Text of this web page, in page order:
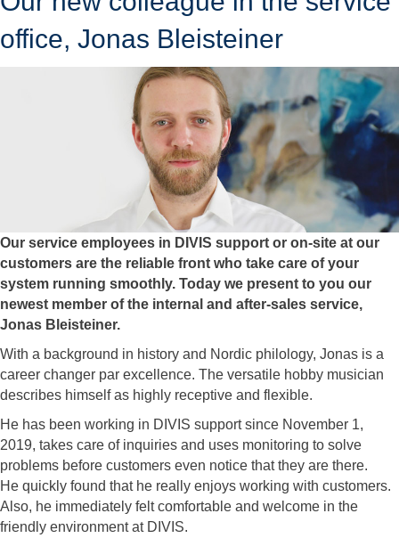
office, Jonas Bleisteiner
Our service employees in DIVIS support or on-site at our
customers are the reliable front who take care of your
system running smoothly. Today we present to you our
newest member of the internal and after-sales service,
Jonas Bleisteiner.
With a background in history and Nordic philology, Jonas is a
career changer par excellence. The versatile hobby musician
describes himself as highly receptive and flexible.
He has been working in DIVIS support since November 1,
2019, takes care of inquiries and uses monitoring to solve
problems before customers even notice that they are there.
He quickly found that he really enjoys working with customers.
Also, he immediately felt comfortable and welcome in the
friendly environment at DIVIS.